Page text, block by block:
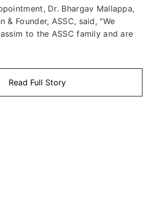
Dr. Bhargav Mallappa,
& Founder, ASSC, said, "We
to the ASSC family and are
Read Full Story